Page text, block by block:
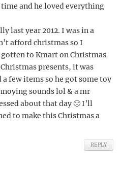
and he loved everything
last year 2012. I was in a
afford christmas so I
to Kmart on Christmas
presents, it was
a few items so he got some toy
sounds lol & a mr
about that day 🙁 I’ll
to make this Christmas a
REPLY